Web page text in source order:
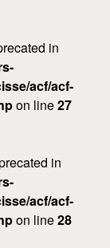
in
acf/acf-
on line27
in
acf/acf-
on line28